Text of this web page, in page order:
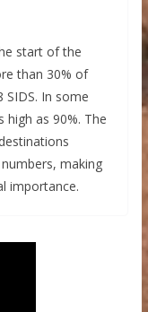
start of the
than 30% of
In some
as 90%. The
making
importance.